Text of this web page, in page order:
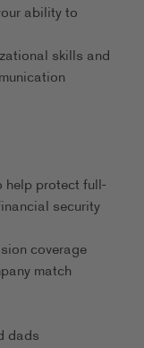
ability to
skills and
protect full-
security
coverage
match
dads